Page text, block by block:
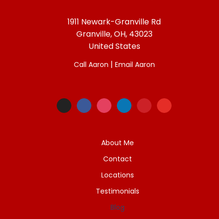
1911 Newark-Granville Rd
Granville, OH, 43023
United States
Call Aaron | Email Aaron
About Me
Contact
Locations
Testimonials
Blog